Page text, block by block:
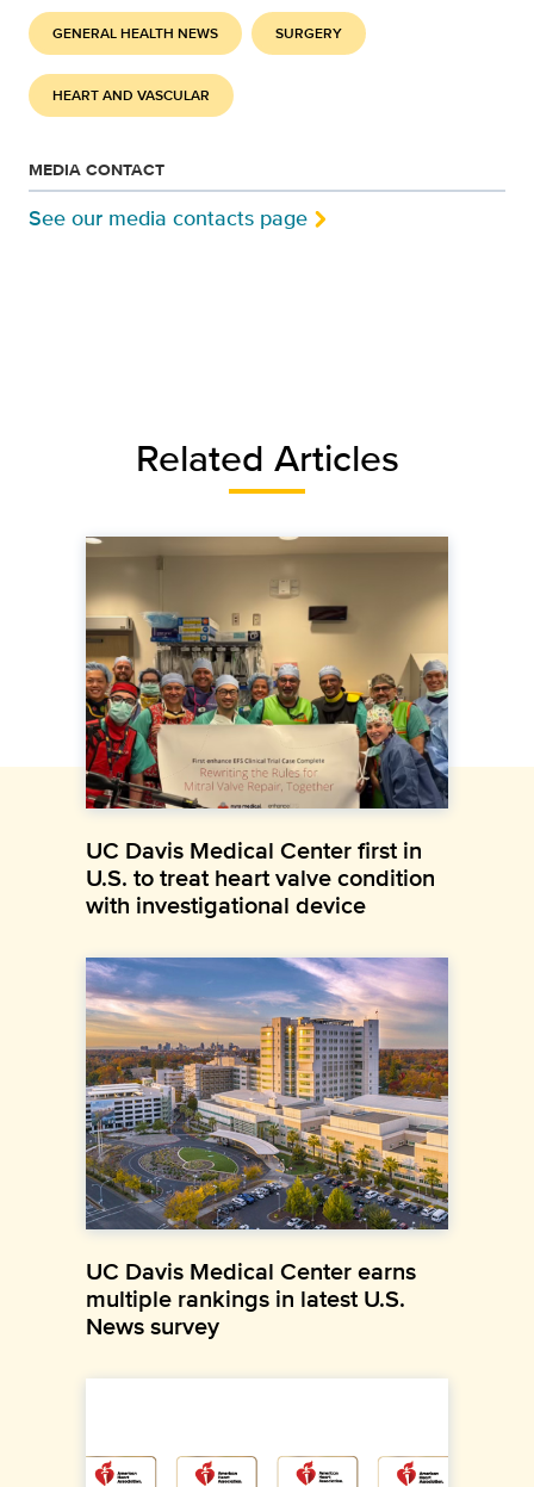
GENERAL HEALTH NEWS SURGERY
HEART AND VASCULAR
MEDIA CONTACT
See our media contacts page
Related Articles
UC Davis Medical Center first in
U.S. to treat heart valve condition
with investigational device
UC Davis Medical Center earns
multiple rankings in latest U.S.
News survey